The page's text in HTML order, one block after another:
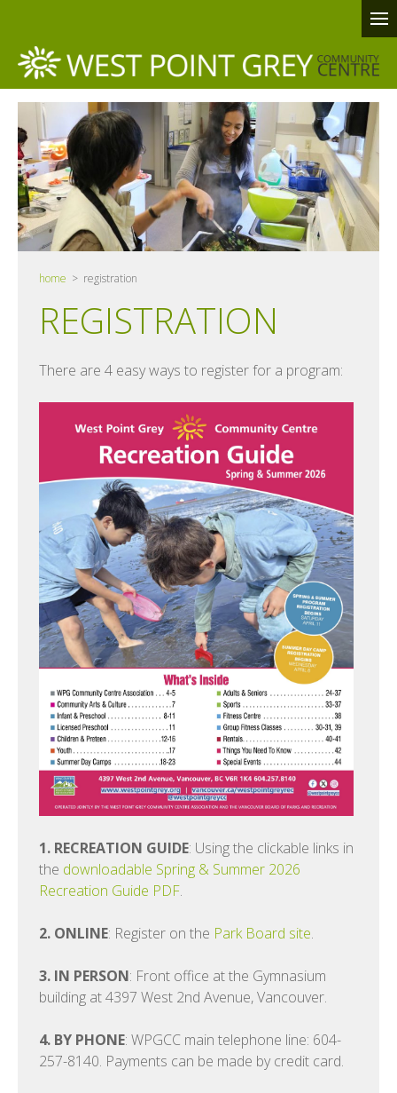
home > registration
REGISTRATION
There are 4 easy ways to register for a program:
1. RECREATION GUIDE: Using the clickable links in
the downloadable Spring & Summer 2026
Recreation Guide PDF.
2. ONLINE: Register on the Park Board site.
3. IN PERSON: Front office at the Gymnasium
building at 4397 West 2nd Avenue, Vancouver.
4. BY PHONE: WPGCC main telephone line: 604-
257-8140. Payments can be made by credit card.